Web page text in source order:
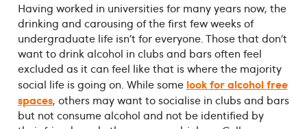
Having worked in universities for many years now, the
drinking and carousing of the first few weeks of
undergraduate life isn’t for everyone. Those that don’t
want to drink alcohol in clubs and bars often feel
excluded as it can feel like that is where the majority
social life is going on. While some look for alcohol free
spaces, others may want to socialise in clubs and bars
but not consume alcohol and not be identified by